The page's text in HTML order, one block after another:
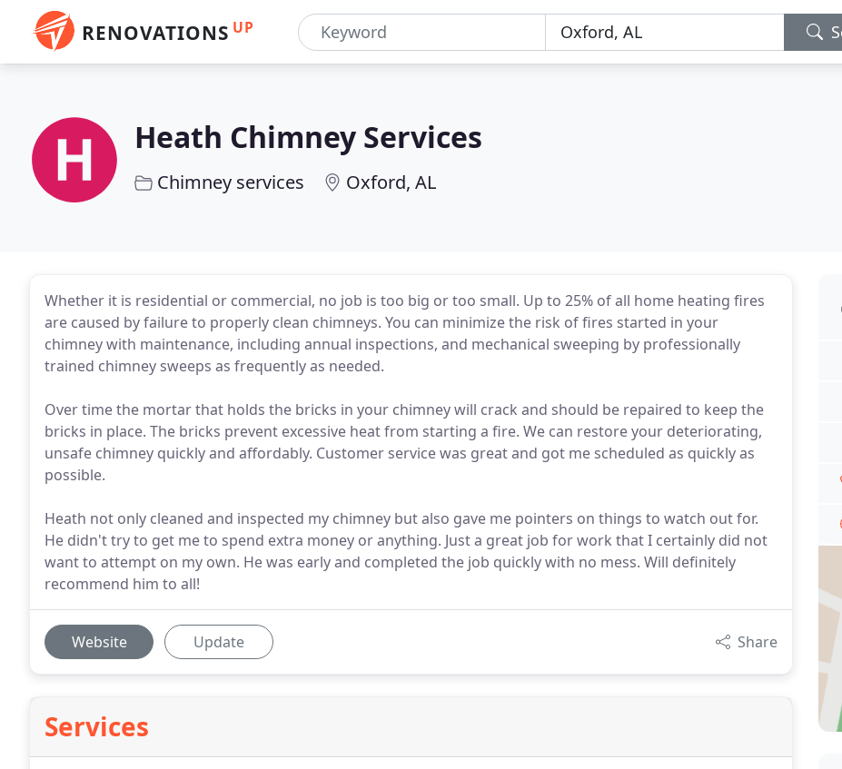
RENOVATIONS UP
Heath Chimney Services
Chimney services Oxford, AL
Whether it is residential or commercial, no job is too big or too small. Up to 25% of all home heating fires
are caused by failure to properly clean chimneys. You can minimize the risk of fires started in your
chimney with maintenance, including annual inspections, and mechanical sweeping by professionally
trained chimney sweeps as frequently as needed.
Over time the mortar that holds the bricks in your chimney will crack and should be repaired to keep the
bricks in place. The bricks prevent excessive heat from starting a fire. We can restore your deteriorating,
unsafe chimney quickly and affordably. Customer service was great and got me scheduled as quickly as
possible.
Heath not only cleaned and inspected my chimney but also gave me pointers on things to watch out for.
He didn't try to get me to spend extra money or anything. Just a great job for work that I certainly did not
want to attempt on my own. He was early and completed the job quickly with no mess. Will definitely
recommend him to all!
Website Update Share
Services